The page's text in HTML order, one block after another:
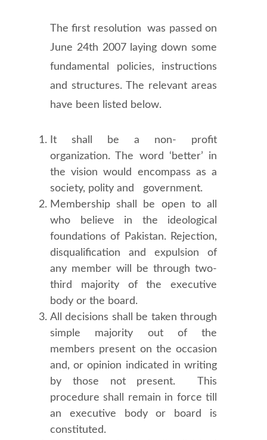
The first resolution was passed on
June 24th 2007 laying down some
fundamental policies, instructions
and structures. The relevant areas
have been listed below.
It shall be a non- profit
organization. The word ‘better’ in
the vision would encompass as a
society, polity and government.
Membership shall be open to all
who believe in the ideological
foundations of Pakistan. Rejection,
disqualification and expulsion of
any member will be through two-
third majority of the executive
body or the board.
All decisions shall be taken through
simple majority out of the
members present on the occasion
and, or opinion indicated in writing
by those not present. This
procedure shall remain in force till
an executive body or board is
constituted.